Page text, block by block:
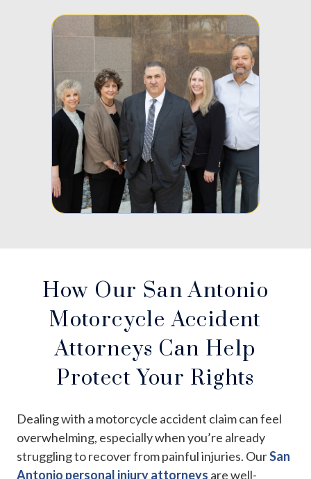
How Our San Antonio
Motorcycle Accident
Attorneys Can Help
Protect Your Rights
Dealing with a motorcycle accident claim can feel
overwhelming, especially when you’re already
struggling to recover from painful injuries. OurSan
Antonio personal injury attorneys are well-